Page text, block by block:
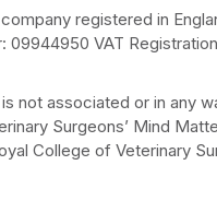
registered in
09944950 VAT
not associated or in any
Surgeons’ Mind
College of Veterinary